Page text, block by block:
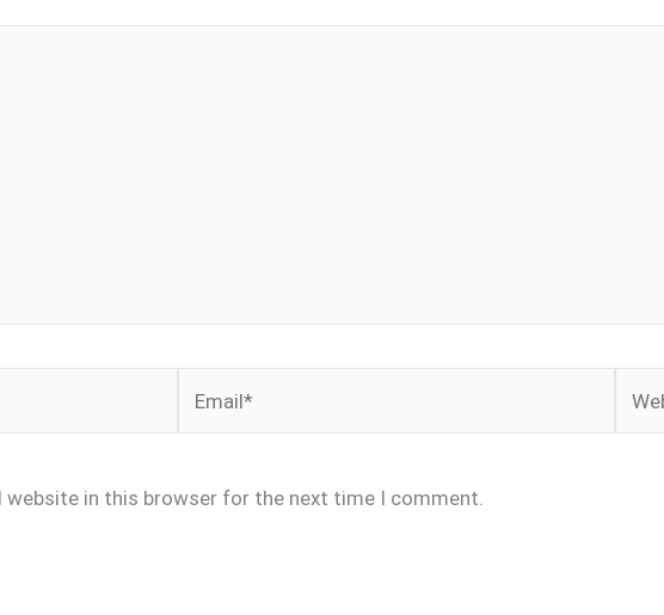
website in this browser for the next time I comment.